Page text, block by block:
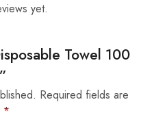
yet.
Towel 100
Required fields are
*